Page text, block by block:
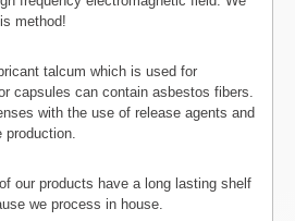
method!
talcum which is used for
capsules can contain asbestos fibers.
with the use of release agents and
production.
our products have a long lasting shelf
we process in house.